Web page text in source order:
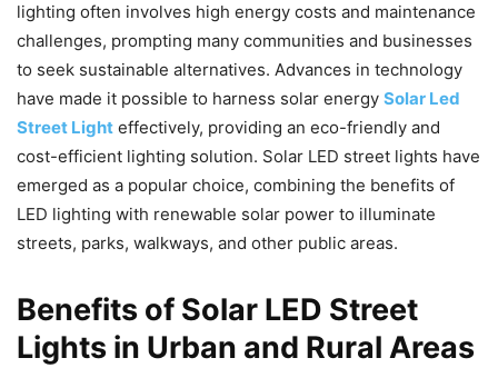
lighting often involves high energy costs and maintenance
challenges, prompting many communities and businesses
to seek sustainable alternatives. Advances in technology
have made it possible to harness solar energy Solar Led
Street Light effectively, providing an eco-friendly and
cost-efficient lighting solution. Solar LED street lights have
emerged as a popular choice, combining the benefits of
LED lighting with renewable solar power to illuminate
streets, parks, walkways, and other public areas.
Benefits of Solar LED Street
Lights in Urban and Rural Areas